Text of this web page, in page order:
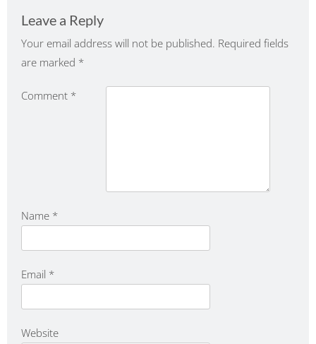
Leave a Reply
Your email address will not be published. Required fields
are marked *
Comment *
Name *
Email *
Website